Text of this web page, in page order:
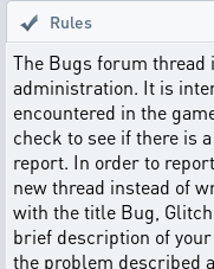
Rules
The Bugs forum
administration. It is
encountered in the
check to see if there is
report. In order to
new thread instead of
with the title Bug,
brief description of
the problem described